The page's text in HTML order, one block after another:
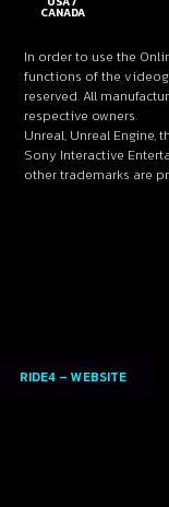
CANADA
In order to use the
functions of the
reserved. All
respective owners.
Unreal, Unreal
Sony Interactive
other trademarks are
RIDE4 – WEBSITE